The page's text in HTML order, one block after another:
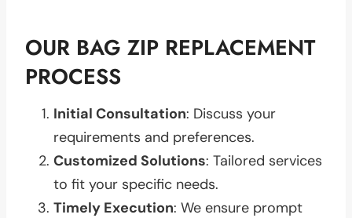
OUR BAG ZIP REPLACEMENT
PROCESS
Initial Consultation: Discuss your
requirements and preferences.
Customized Solutions: Tailored services
to fit your specific needs.
Timely Execution: We ensure prompt